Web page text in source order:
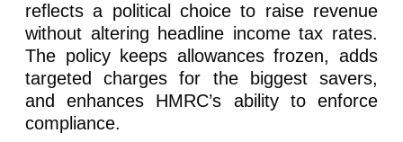
reflects a political choice to raise revenue
without altering headline income tax rates.
The policy keeps allowances frozen, adds
targeted charges for the biggest savers,
and enhances HMRC’s ability to enforce
compliance.